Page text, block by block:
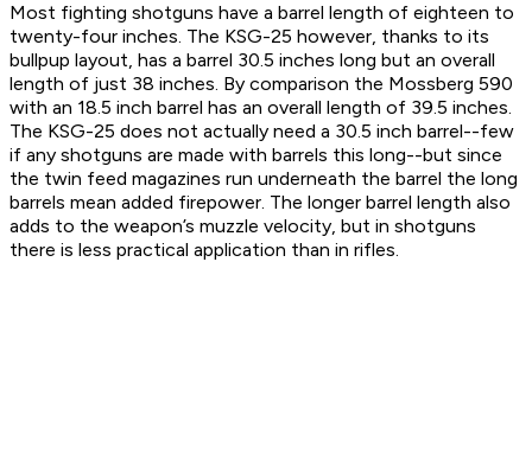
Most fighting shotguns have a barrel length of eighteen to
twenty-four inches. The KSG-25 however, thanks to its
bullpup layout, has a barrel 30.5 inches long but an overall
length of just 38 inches. By comparison the Mossberg 590
with an 18.5 inch barrel has an overall length of 39.5 inches.
The KSG-25 does not actually need a 30.5 inch barrel--few
if any shotguns are made with barrels this long--but since
the twin feed magazines run underneath the barrel the long
barrels mean added firepower. The longer barrel length also
adds to the weapon’s muzzle velocity, but in shotguns
there is less practical application than in rifles.